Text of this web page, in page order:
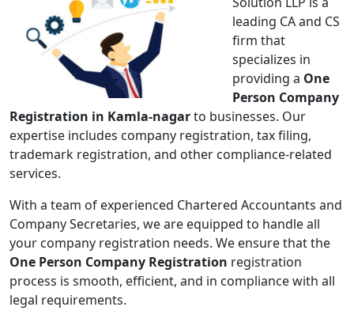
leading CA and CS
firm that
specializes in
providing a One
Person Company
Registration in Kamla-nagarto businesses. Our
expertise includes company registration, tax filing,
trademark registration, and other compliance-related
services.
With a team of experienced Chartered Accountants and
Company Secretaries, we are equipped to handle all
your company registration needs. We ensure that the
One Person Company Registration registration
process is smooth, efficient, and in compliance with all
legal requirements.